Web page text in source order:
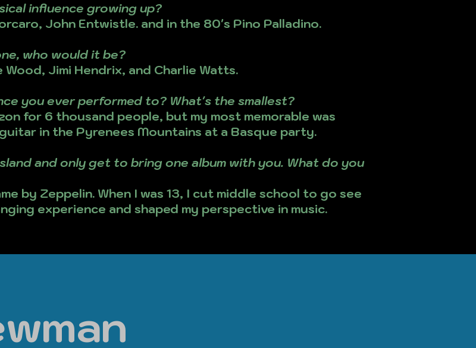
influence growing up?
John Entwistle. and in the 80's Pino Palladino.
who would it be?
Jimi Hendrix, and Charlie Watts.
you ever performed to? What's the smallest?
for 6 thousand people, but my most memorable was
in the Pyrenees Mountains at a Basque party.
and only get to bring one album with you. What do you
by Zeppelin. When I was 13, I cut middle school to go see
experience and shaped my perspective in music.